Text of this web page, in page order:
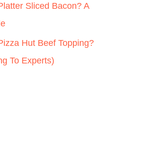
Sliced Bacon? A
Hut Beef Topping?
To Experts)